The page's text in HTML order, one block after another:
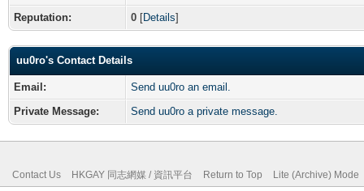
Reputation: 0 [Details]
uu0ro's Contact Details
Email:
Send uu0ro an email.
Private Message:
Send uu0ro a private message.
Contact Us HKGAY 同志網媒 / 資訊平台 Return to Top Lite (Archive) Mode